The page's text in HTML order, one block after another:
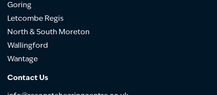
Goring
Letcombe Regis
North & South Moreton
Wallingford
Wantage
Contact Us